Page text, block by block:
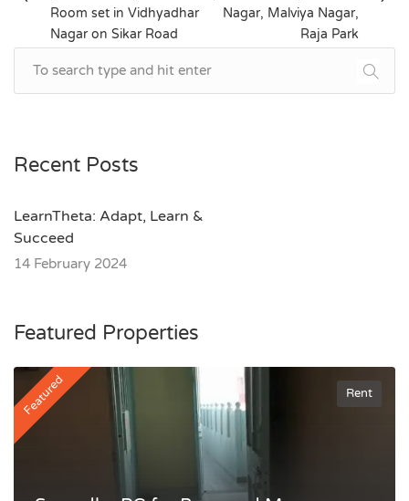
Room set in Vidhyadhar
Nagar on Sikar Road
Nagar, Malviya Nagar,
Raja Park
Recent Posts
LearnTheta: Adapt, Learn &
Succeed
14 February 2024
Featured Properties
Featured Rent